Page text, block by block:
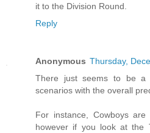
it to the Division Round.
Reply
Anonymous Thursday,
There just seems to be a
scenarios with the overall
For instance, Cowboys
however if you look at the